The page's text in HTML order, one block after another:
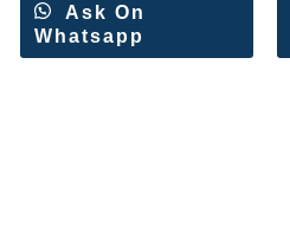
Ask On
Whatsapp